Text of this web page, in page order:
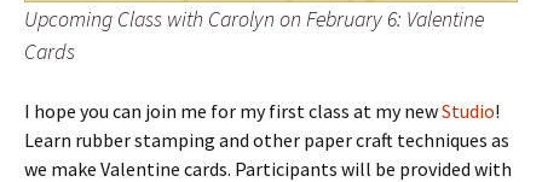
Upcoming Class with Carolyn on February 6: Valentine
Cards
I hope you can join me for my first class at my newStudio!
Learn rubber stamping and other paper craft techniques as
we make Valentine cards. Participants will be provided with